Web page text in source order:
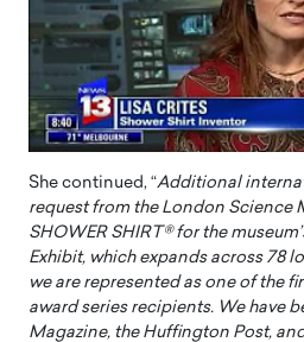
She continued, “Additional
request from the London Science
SHOWER SHIRT® for the
Exhibit, which expands across 78
we are represented as one of the
award series recipients. We have
Magazine, the Huffington Post,